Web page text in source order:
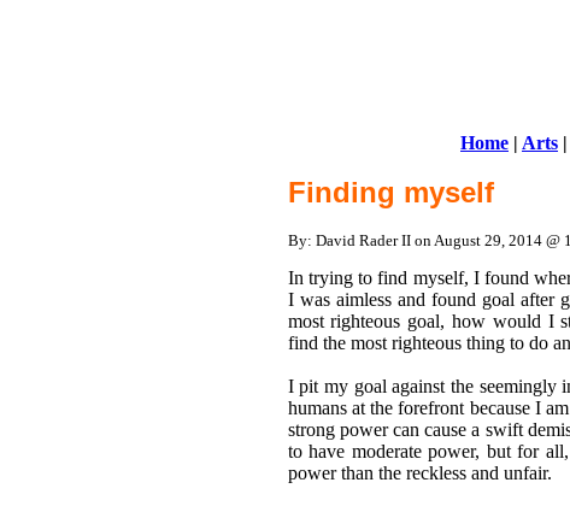
Home | Arts |
Finding myself
By: David Rader II on August 29, 2014 @
In trying to find myself, I found
I was aimless and found goal after
most righteous goal, how would I
find the most righteous thing to do
I pit my goal against the seemingly
humans at the forefront because I
strong power can cause a swift
to have moderate power, but for
power than the reckless and unfair.